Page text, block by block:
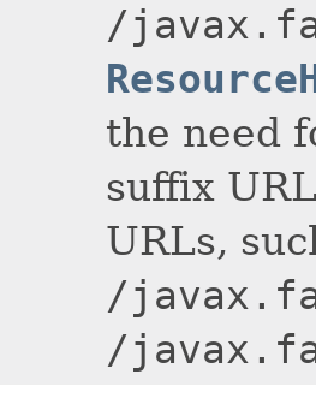
/
the need
suffix
URLs,
/
/